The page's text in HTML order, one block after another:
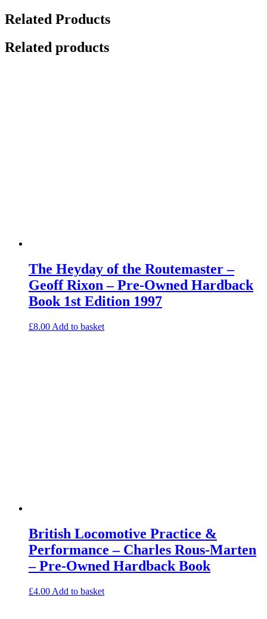
Related Products
Related products
The Heyday of the Routemaster –
Geoff Rixon – Pre-Owned Hardback
Book 1st Edition 1997
£8.00 Add to basket
British Locomotive Practice &
Performance – Charles Rous-Marten
– Pre-Owned Hardback Book
£4.00 Add to basket